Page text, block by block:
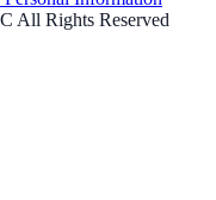
All Rights Reserved